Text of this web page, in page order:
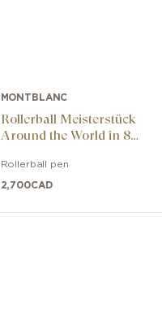
MONTBLANC
Rollerball Meisterstück
Around the World in 80
Rollerball pen
2,700CAD